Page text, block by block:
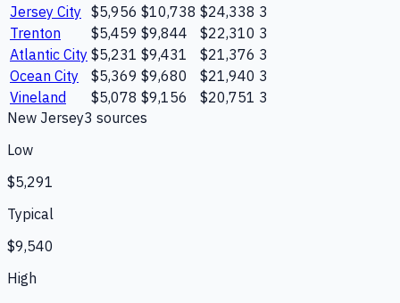
Jersey City $5,956 $10,738 $24,338 3
Trenton
$5,459 $9,844 $22,310 3
Atlantic City $5,231 $9,431 $21,376 3
Ocean City
$5,369 $9,680 $21,940 3
Vineland
$5,078 $9,156 $20,751 3
New Jersey3 sources
Low
$5,291
Typical
$9,540
High